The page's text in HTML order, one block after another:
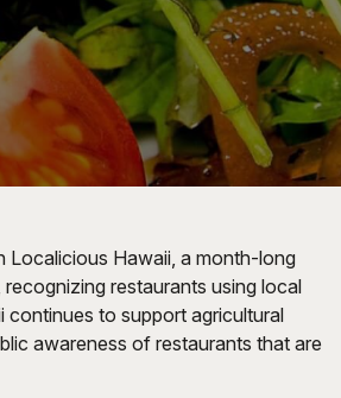
Localicious Hawaii , a month-long
restaurants using local
continues to support agricultural
awareness of restaurants that are